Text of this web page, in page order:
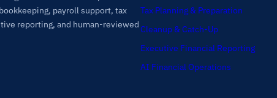
payroll support, tax
reporting, and human-reviewed
Tax Planning & Preparation
Cleanup & Catch-Up
Executive Financial Reporting
AI Financial Operations